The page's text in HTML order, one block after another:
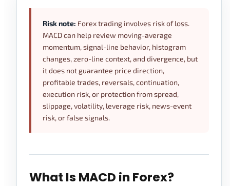
Risk note: Forex trading involves risk of loss.
MACD can help review moving-average
momentum, signal-line behavior, histogram
changes, zero-line context, and divergence, but
it does not guarantee price direction,
profitable trades, reversals, continuation,
execution risk, or protection from spread,
slippage, volatility, leverage risk, news-event
risk, or false signals.
What Is MACD in Forex?